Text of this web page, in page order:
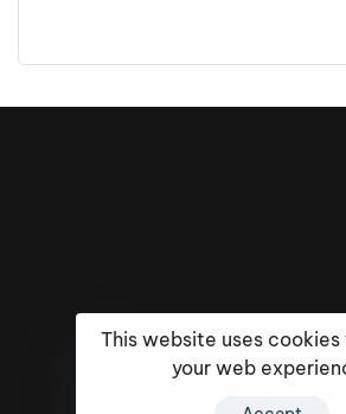
This website uses
your web